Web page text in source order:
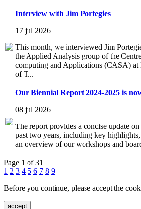
Interview with Jim Portegies
17 jul 2026
This month, we interviewed Jim
the Applied Analysis group of the
computing and Applications (CASA)
of T...
Our Biennial Report 2024-2025 is
08 jul 2026
The report provides a concise update
past two years, including key
an overview of our workshops and
Page 1 of 31
1 2 3 4 5 6 7 8 9
Before you continue, please accept the
accept